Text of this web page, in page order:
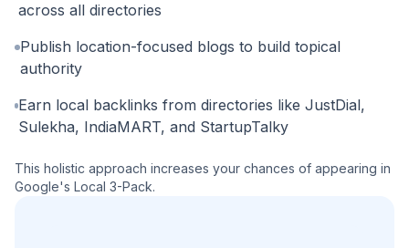
across all directories
Publish location-focused blogs to build topical
authority
Earn local backlinks from directories like JustDial,
Sulekha, IndiaMART, and StartupTalky
This holistic approach increases your chances of appearing in
Google's Local 3-Pack.